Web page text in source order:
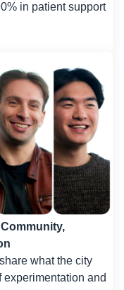
in patient support
what the city
experimentation and